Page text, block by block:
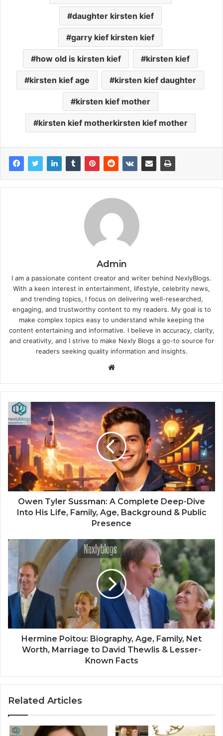
daughter kirsten kief
garry kief kirsten kief
how old is kirsten kief kirsten kief
kirsten kief age kirsten kief daughter
kirsten kief mother
kirsten kief motherkirsten kief mother
Admin
I am a passionate content creator and writer behind NexlyBlogs.
With a keen interest in entertainment, lifestyle, celebrity news,
and trending topics, I focus on delivering well-researched,
engaging, and trustworthy content to my readers. My goal is to
make complex topics easy to understand while keeping the
content entertaining and informative. I believe in accuracy, clarity,
and creativity, and I strive to make Nexly Blogs a go-to source for
readers seeking quality information and insights.
Website
Owen Tyler Sussman: A Complete Deep-Dive
Into His Life, Family, Age, Background & Public
Presence
Hermine Poitou: Biography, Age, Family, Net
Worth, Marriage to David Thewlis & Lesser-
Known Facts
Related Articles